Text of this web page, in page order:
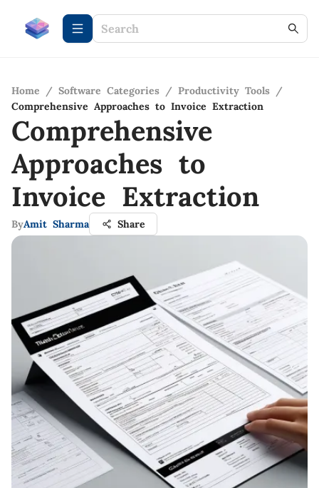
Home / Software Categories / Productivity Tools /
Comprehensive Approaches to Invoice Extraction
Comprehensive
Approaches to
Invoice Extraction
ByAmit Sharma Share